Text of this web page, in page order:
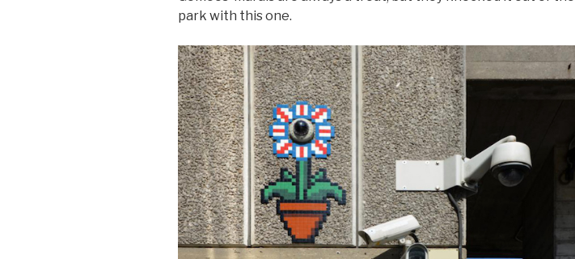
park with this one.